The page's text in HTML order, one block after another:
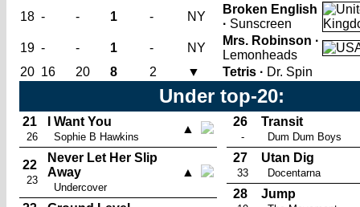
18 - - 1 - NY
Broken English
· Sunscreen
19 - - 1 - NY
Mrs. Robinson ·
Lemonheads
20 16 20 8 2 ▼ Tetris · Dr. Spin
Under top-20:
21
26
I Want You
Sophie B Hawkins
▲
22
23
Never Let Her Slip
Away
Undercover
▲
26
-
Transit
Dum Dum Boys
27
33
Utan Dig
Docentarna
28 Jump